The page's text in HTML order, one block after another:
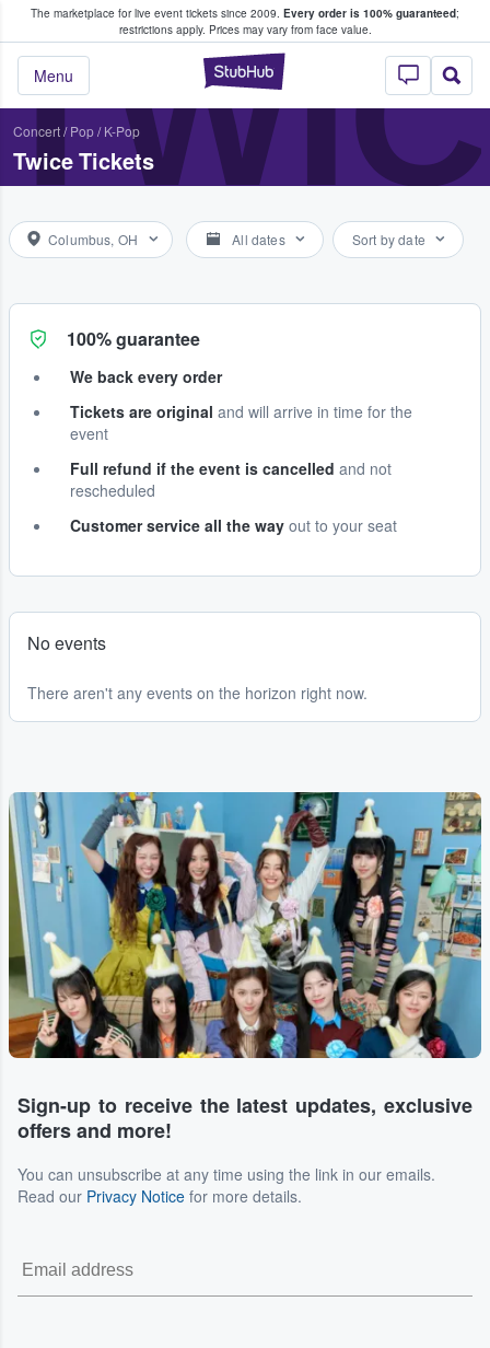
The marketplace for live event tickets since 2009. Every order is 100% guaranteed;
restrictions apply. Prices may vary from face value.
StubHub –
Menu
Fans Buy & Sell Tickets
Concert/ Pop/ K-Pop
Twice Tickets
Columbus, OH All dates Sort by date
100% guarantee
We back every order
Tickets are original and will arrive in time for the
event
Full refund if the event is cancelled and not
rescheduled
Customer service all the way out to your seat
No events
There aren't any events on the horizon right now.
Sign-up to receive the latest updates, exclusive
offers and more!
You can unsubscribe at any time using the link in our emails.
Read our Privacy Notice for more details.